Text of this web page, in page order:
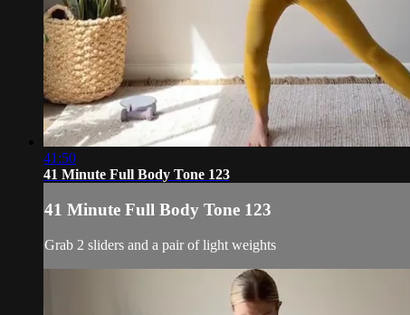
41:50
41 Minute Full Body Tone 123
41 Minute Full Body Tone 123
Grab 2 sliders and a pair of light weights